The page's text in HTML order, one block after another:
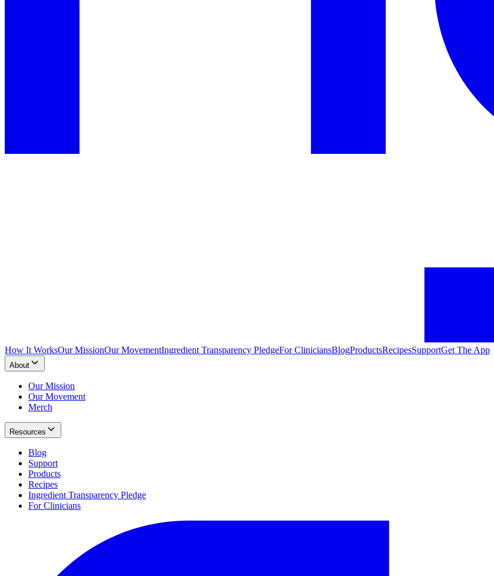
How It WorksOur MissionOur MovementIngredient Transparency PledgeFor CliniciansBlogProductsRecipesSupportGet The App
About
Our Mission
Our Movement
Merch
Resources
Blog
Support
Products
Recipes
Ingredient Transparency Pledge
For Clinicians